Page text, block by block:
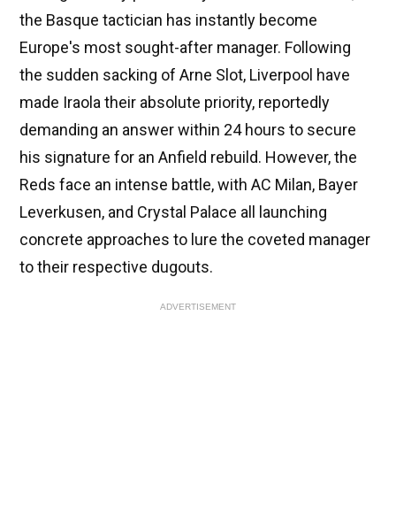
the Basque tactician has instantly become
Europe's most sought-after manager. Following
the sudden sacking of Arne Slot, Liverpool have
made Iraola their absolute priority, reportedly
demanding an answer within 24 hours to secure
his signature for an Anfield rebuild. However, the
Reds face an intense battle, with AC Milan, Bayer
Leverkusen, and Crystal Palace all launching
concrete approaches to lure the coveted manager
to their respective dugouts.
ADVERTISEMENT